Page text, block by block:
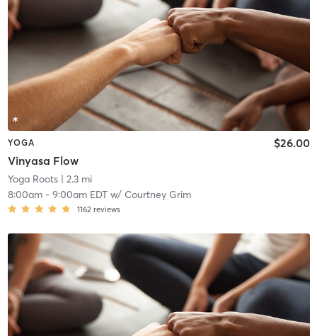
YOGA
Vinyasa Flow
$26.00
Yoga Roots| 2.3 mi
8:00am- 9:00am EDTw/ Courtney Grim
1162 reviews